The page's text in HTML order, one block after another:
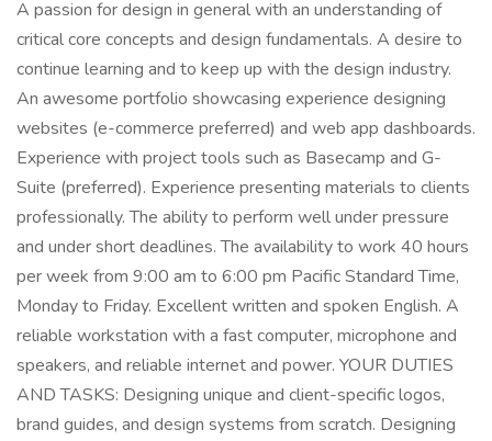
A passion for design in general with an understanding of
critical core concepts and design fundamentals. A desire to
continue learning and to keep up with the design industry.
An awesome portfolio showcasing experience designing
websites (e-commerce preferred) and web app dashboards.
Experience with project tools such as Basecamp and G-
Suite (preferred). Experience presenting materials to clients
professionally. The ability to perform well under pressure
and under short deadlines. The availability to work 40 hours
per week from 9:00 am to 6:00 pm Pacific Standard Time,
Monday to Friday. Excellent written and spoken English. A
reliable workstation with a fast computer, microphone and
speakers, and reliable internet and power. YOUR DUTIES
AND TASKS: Designing unique and client-specific logos,
brand guides, and design systems from scratch. Designing